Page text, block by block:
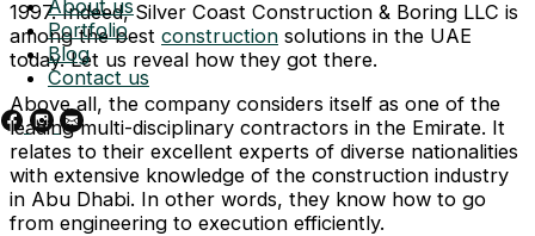
About us
Portfolio
Blog
Contact us
1997. Indeed, Silver Coast Construction & Boring LLC is
among the best construction solutions in the UAE
today. Let us reveal how they got there.
Above all, the company considers itself as one of the
leading multi-disciplinary contractors in the Emirate. It
relates to their excellent experts of diverse nationalities
with extensive knowledge of the construction industry
in Abu Dhabi. In other words, they know how to go
from engineering to execution efficiently.